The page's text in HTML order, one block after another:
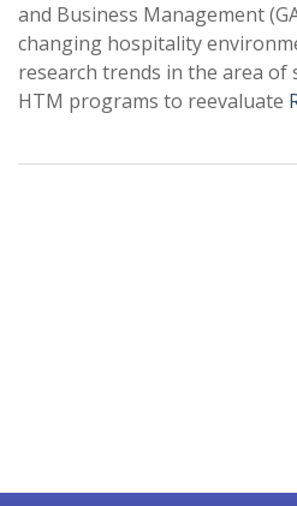
and Business Management
changing hospitality
research trends in the area of
HTM programs to reevaluate